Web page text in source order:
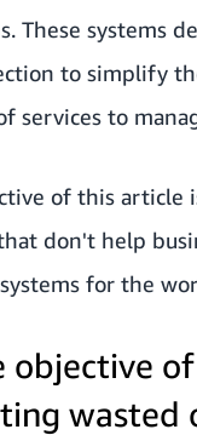
These systems
to simplify
services to
of this article
don't help
for the
objective
wasted